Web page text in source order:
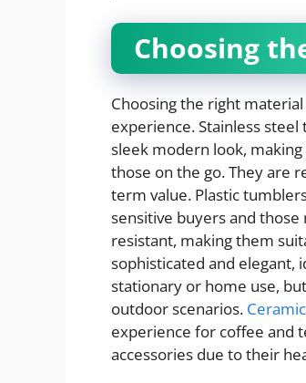
Choosing
Choosing the right
experience. Stainless
sleek modern look,
those on the go. They are
term value. Plastic
sensitive buyers and
resistant, making them
sophisticated and elegant,
stationary or home use,
outdoor scenarios.
experience for coffee and
accessories due to their